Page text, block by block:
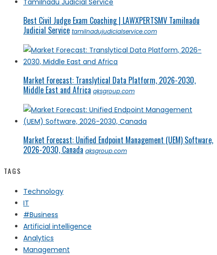
Best Civil Judge Exam Coaching | LAWXPERTSMV Tamilnadu
Judicial Service tamilnadujudicialservice.com
Market Forecast: Translytical Data Platform, 2026-2030,
Middle East and Africa qksgroup.com
Market Forecast: Unified Endpoint Management (UEM) Software,
2026-2030, Canada qksgroup.com
TAGS
Technology
IT
#Business
Artificial intelligence
Analytics
Management